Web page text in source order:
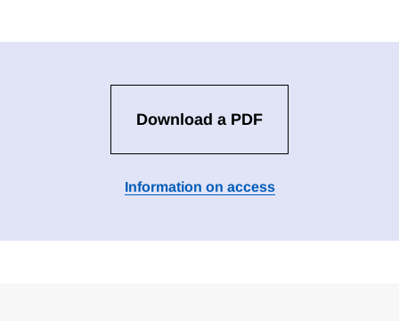
Download a PDF
Information on access